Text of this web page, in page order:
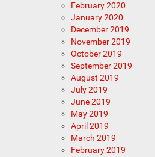
February 2020
January 2020
December 2019
November 2019
October 2019
September 2019
August 2019
July 2019
June 2019
May 2019
April 2019
March 2019
February 2019